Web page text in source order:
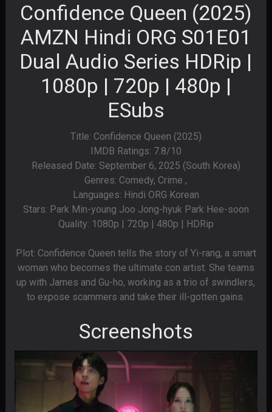
Confidence Queen (2025)
AMZN Hindi ORG S01E01
Dual Audio Series HDRip |
1080p | 720p | 480p |
ESubs
Title: Confidence Queen (2025)
IMDB Ratings: 7.8/10
Released Date: September 6, 2025 (South Korea)
Genres: Comedy, Crime ,
Languages: Hindi ORG Korean
Stars: Park Min-young Joo Jong-hyuk Park Hee-soon
Quality: 1080p | 720p | 480p | HDRip
Plot: Confidence Queen tells the story of Yi-rang, a smart
woman who becomes the ultimate con artist. She teams
up with James and Gu-ho, working as a trio of swindlers,
to expose scammers and take their ill-gotten gains.
Screenshots